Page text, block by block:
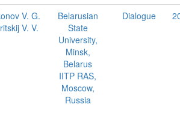
V. G.
V. V.
Belarusian
State
University,
Minsk,
Belarus
IITP RAS,
Moscow,
Russia
Dialogue